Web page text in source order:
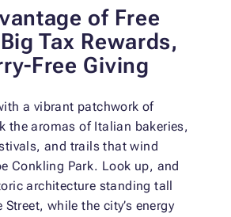
of Free
Tax Rewards,
Free Giving
a vibrant patchwork of
the aromas of Italian bakeries,
and trails that wind
Conkling Park. Look up, and
architecture standing tall
Street, while the city’s energy